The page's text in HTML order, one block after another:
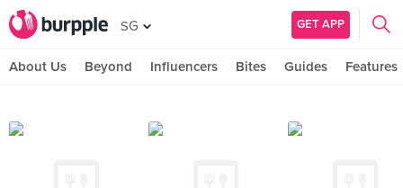
SG GET APP
About Us Beyond Influencers Bites Guides Features